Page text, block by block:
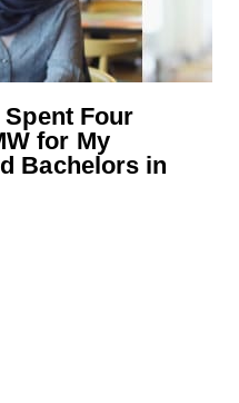
Spent Four
for My
Bachelors in